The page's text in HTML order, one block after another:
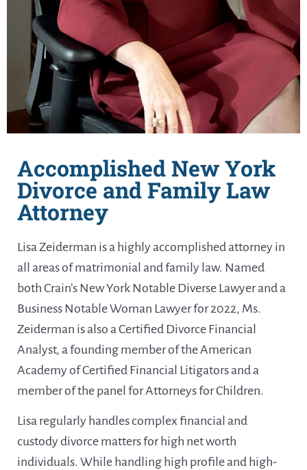
Accomplished New York
Divorce and Family Law
Attorney
Lisa Zeiderman is a highly accomplished attorney in
all areas of matrimonial and family law. Named
both Crain’s New York Notable Diverse Lawyer and a
Business Notable Woman Lawyer for 2022, Ms.
Zeiderman is also a Certified Divorce Financial
Analyst, a founding member of the American
Academy of Certified Financial Litigators and a
member of the panel for Attorneys for Children.
Lisa regularly handles complex financial and
custody divorce matters for high net worth
individuals. While handling high profile and high-